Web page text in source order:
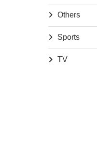
Others
Sports
TV